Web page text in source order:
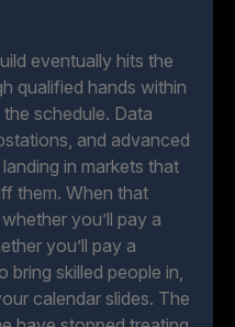
eventually hits the
qualified hands within
schedule. Data
and advanced
in markets that
them. When that
you’ll pay a
you’ll pay a
skilled people in,
calendar slides. The